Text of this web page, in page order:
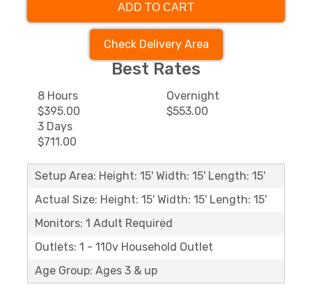
ADD TO CART
Check Delivery Area
Best Rates
8 Hours
$395.00
Overnight
$553.00
3 Days
$711.00
Setup Area: Height: 15' Width: 15' Length: 15'
Actual Size: Height: 15' Width: 15' Length: 15'
Monitors: 1 Adult Required
Outlets: 1 - 110v Household Outlet
Age Group: Ages 3 & up